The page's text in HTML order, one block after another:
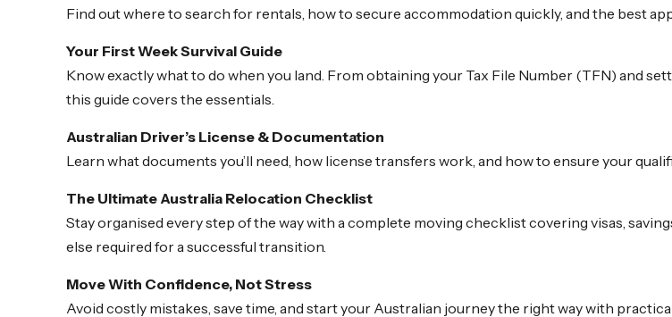
Find out where to search for rentals, how to secure accommodation quickly, and the best
Your First Week Survival Guide
Know exactly what to do when you land. From obtaining your Tax File Number (TFN) and
this guide covers the essentials.
Australian Driver’s License & Documentation
Learn what documents you’ll need, how license transfers work, and how to ensure your
The Ultimate Australia Relocation Checklist
Stay organised every step of the way with a complete moving checklist covering visas,
else required for a successful transition.
Move With Confidence, Not Stress
Avoid costly mistakes, save time, and start your Australian journey the right way with